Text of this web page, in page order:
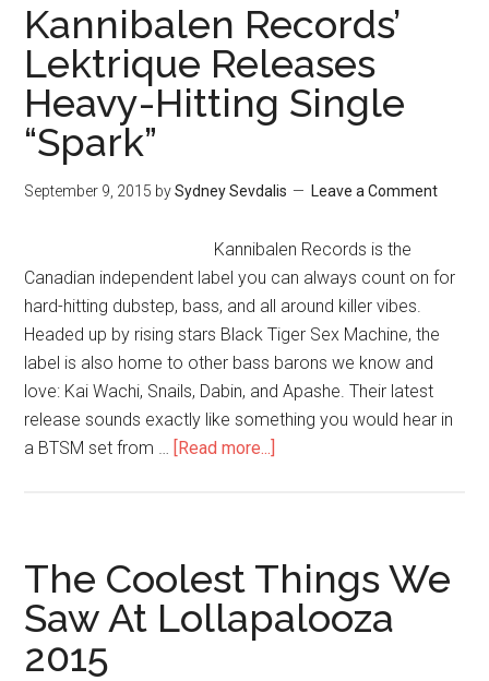
Kannibalen Records’
Lektrique Releases
Heavy-Hitting Single
“Spark”
September 9, 2015 bySydney Sevdalis Leave a Comment
Kannibalen Records is the
Canadian independent label you can always count on for
hard-hitting dubstep, bass, and all around killer vibes.
Headed up by rising stars Black Tiger Sex Machine, the
label is also home to other bass barons we know and
love: Kai Wachi, Snails, Dabin, and Apashe. Their latest
release sounds exactly like something you would hear in
a BTSM set from … [Read more...]
The Coolest Things We
Saw At Lollapalooza
2015